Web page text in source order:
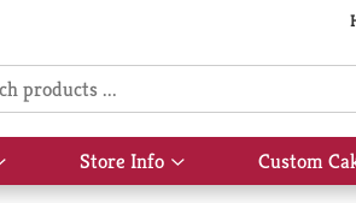
Show
submenu
Store Info
Show
submenu
Custom